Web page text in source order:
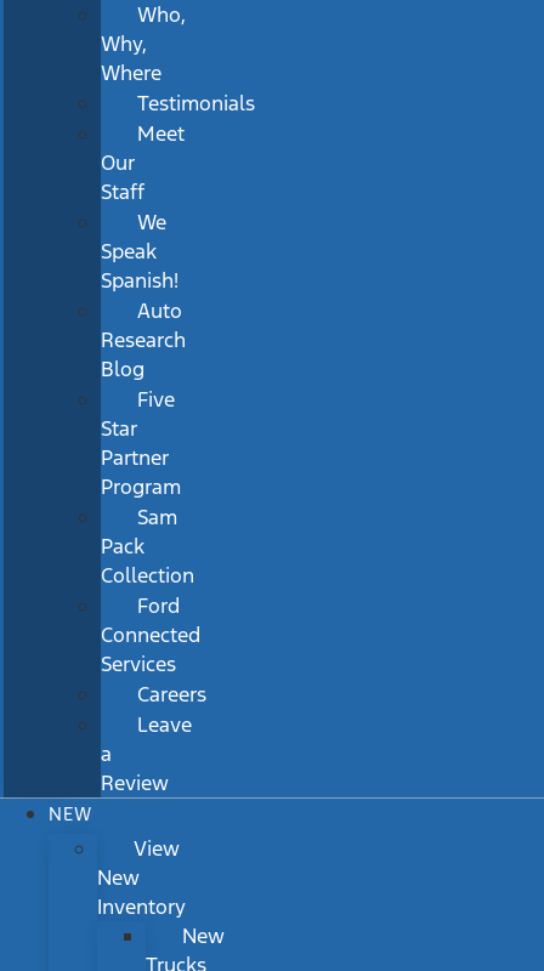
Who,
Why,
Where
Testimonials
Meet
Our
Staff
We
Speak
Spanish!
Auto
Research
Blog
Five
Star
Partner
Program
Sam
Pack
Collection
Ford
Connected
Services
Careers
Leave
a
Review
NEW
View
New
Inventory
New
Trucks